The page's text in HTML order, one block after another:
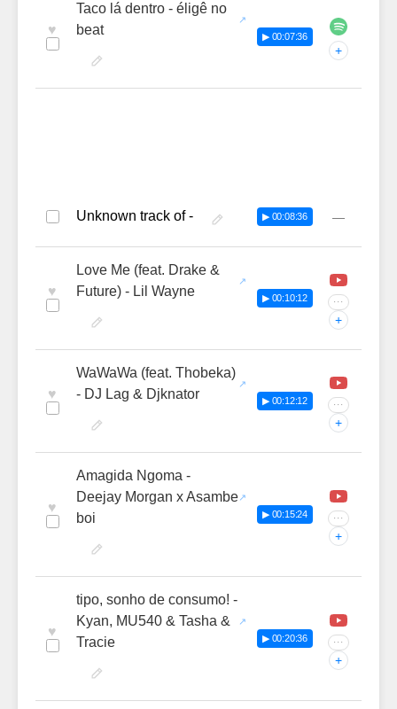
♥
Taco lá dentro - éligê no
beat
▶ 00:07:36
+
Unknown track of - ▶ 00:08:36 —
♥
Love Me (feat. Drake &
Future) - Lil Wayne
▶ 00:10:12 ···
+
♥
WaWaWa (feat. Thobeka)
- DJ Lag & Djknator
▶ 00:12:12 ···
+
♥
Amagida Ngoma -
Deejay Morgan x Asambe
boi
▶ 00:15:24 ···
+
♥
tipo, sonho de consumo! -
Kyan, MU540 & Tasha &
Tracie
▶ 00:20:36 ···
+